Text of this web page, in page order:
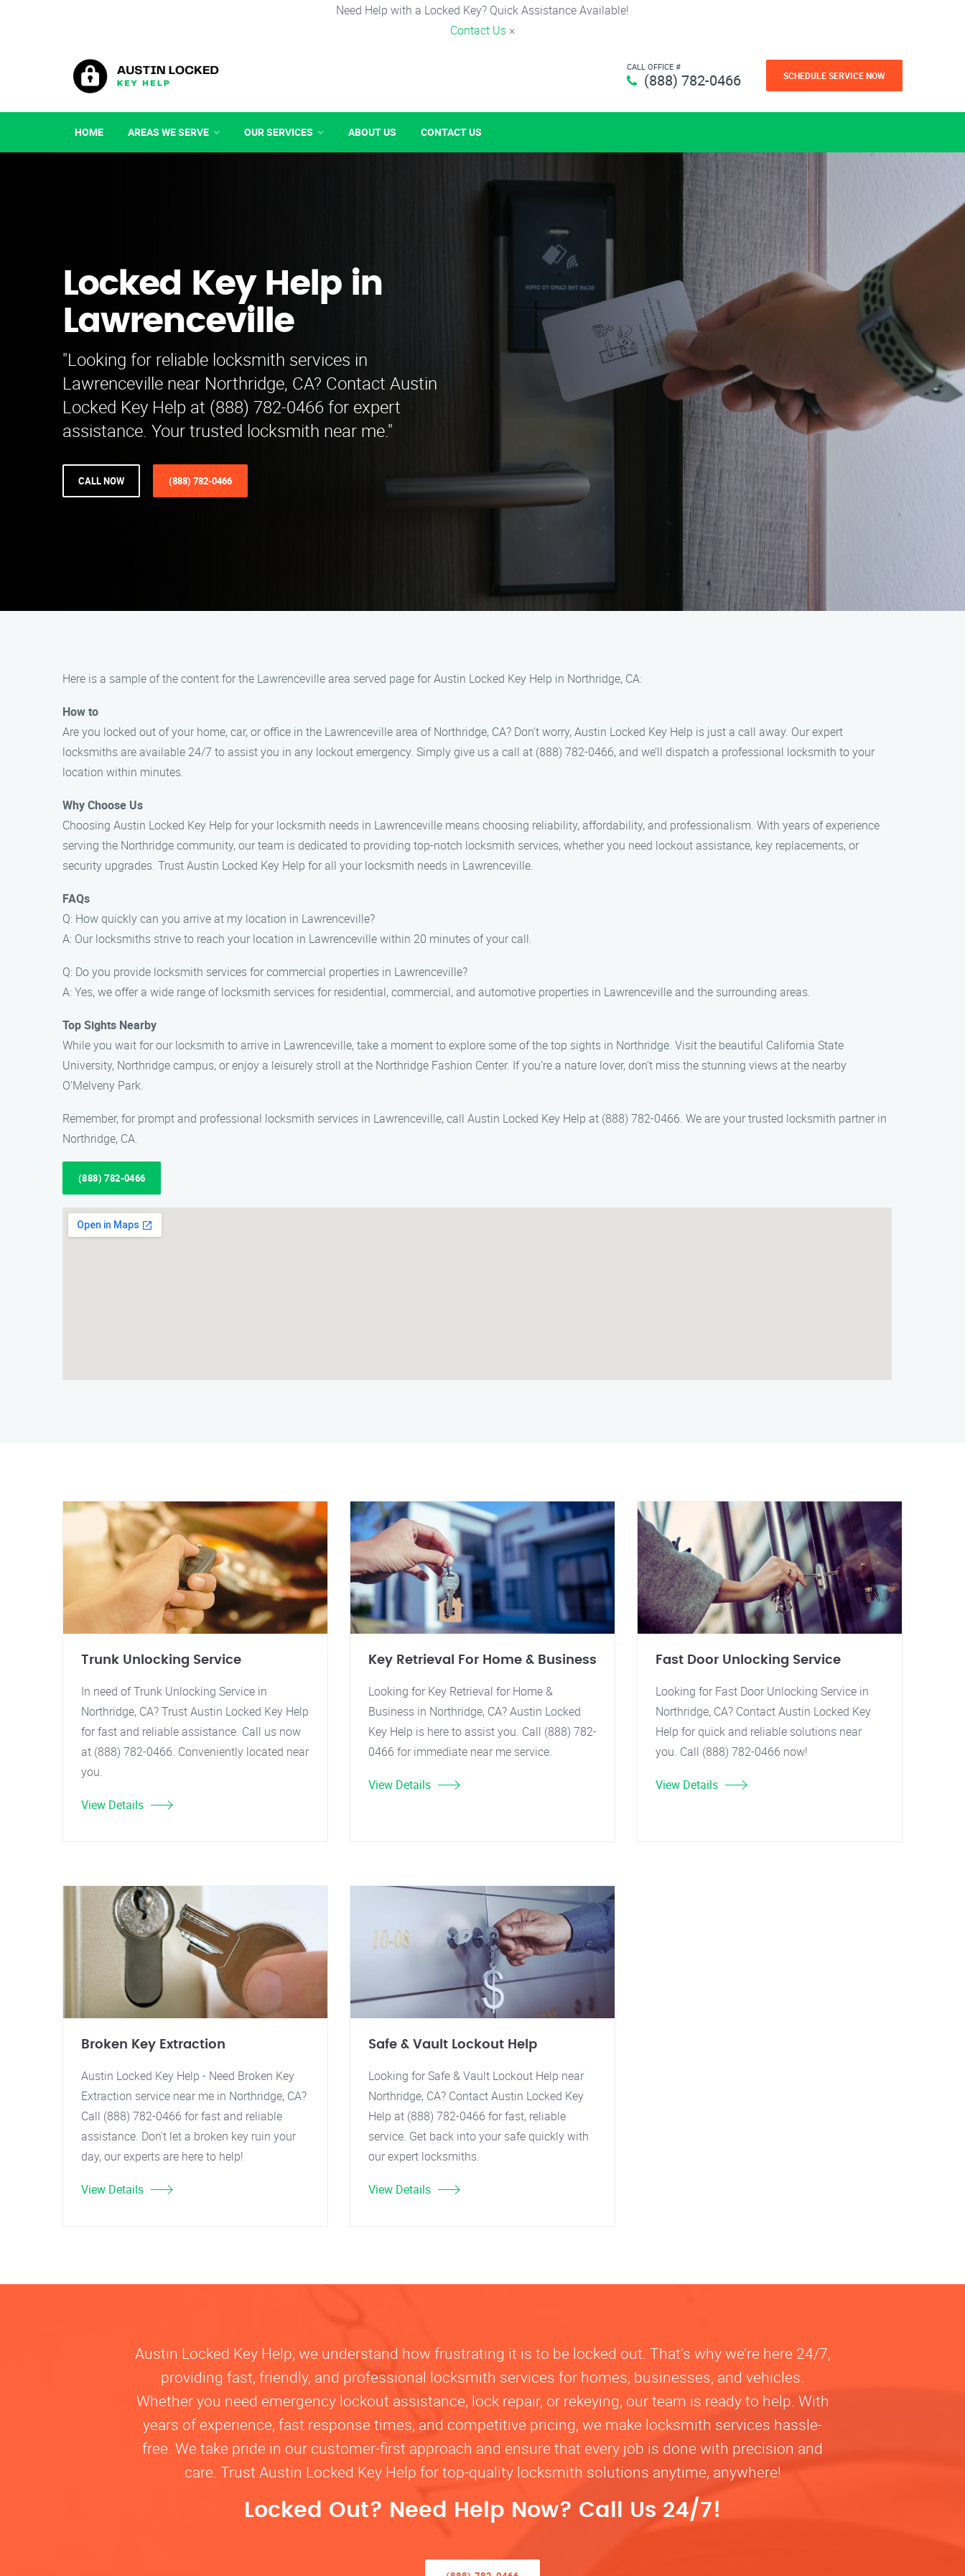
Need Help with a Locked Key? Quick Assistance Available!
Contact Us ×
CALL OFFICE #
(888) 782-0466 SCHEDULE SERVICE NOW
HOME AREAS WE SERVE OUR SERVICES ABOUT US CONTACT US
Locked Key Help in
Lawrenceville
"Looking for reliable locksmith services in
Lawrenceville near Northridge, CA? Contact Austin
Locked Key Help at (888) 782-0466 for expert
assistance. Your trusted locksmith near me."
CALL NOW (888) 782-0466
Here is a sample of the content for the Lawrenceville area served page for Austin Locked Key Help in Northridge, CA:
How to
Are you locked out of your home, car, or office in the Lawrenceville area of Northridge, CA? Don’t worry, Austin Locked Key Help is just a call away. Our expert
locksmiths are available 24/7 to assist you in any lockout emergency. Simply give us a call at (888) 782-0466, and we’ll dispatch a professional locksmith to your
location within minutes.
Why Choose Us
Choosing Austin Locked Key Help for your locksmith needs in Lawrenceville means choosing reliability, affordability, and professionalism. With years of experience
serving the Northridge community, our team is dedicated to providing top-notch locksmith services, whether you need lockout assistance, key replacements, or
security upgrades. Trust Austin Locked Key Help for all your locksmith needs in Lawrenceville.
FAQs
Q: How quickly can you arrive at my location in Lawrenceville?
A: Our locksmiths strive to reach your location in Lawrenceville within 20 minutes of your call.
Q: Do you provide locksmith services for commercial properties in Lawrenceville?
A: Yes, we offer a wide range of locksmith services for residential, commercial, and automotive properties in Lawrenceville and the surrounding areas.
Top Sights Nearby
While you wait for our locksmith to arrive in Lawrenceville, take a moment to explore some of the top sights in Northridge. Visit the beautiful California State
University, Northridge campus, or enjoy a leisurely stroll at the Northridge Fashion Center. If you’re a nature lover, don’t miss the stunning views at the nearby
O’Melveny Park.
Remember, for prompt and professional locksmith services in Lawrenceville, call Austin Locked Key Help at (888) 782-0466. We are your trusted locksmith partner in
Northridge, CA.
(888) 782-0466
Trunk Unlocking Service
In need of Trunk Unlocking Service in
Northridge, CA? Trust Austin Locked Key Help
for fast and reliable assistance. Call us now
at (888) 782-0466. Conveniently located near
you.
View Details
Key Retrieval For Home & Business
Looking for Key Retrieval for Home &
Business in Northridge, CA? Austin Locked
Key Help is here to assist you. Call (888) 782-
0466 for immediate near me service.
View Details
Fast Door Unlocking Service
Looking for Fast Door Unlocking Service in
Northridge, CA? Contact Austin Locked Key
Help for quick and reliable solutions near
you. Call (888) 782-0466 now!
View Details
Broken Key Extraction
Austin Locked Key Help - Need Broken Key
Extraction service near me in Northridge, CA?
Call (888) 782-0466 for fast and reliable
assistance. Don't let a broken key ruin your
day, our experts are here to help!
View Details
Safe & Vault Lockout Help
Looking for Safe & Vault Lockout Help near
Northridge, CA? Contact Austin Locked Key
Help at (888) 782-0466 for fast, reliable
service. Get back into your safe quickly with
our expert locksmiths.
View Details
Austin Locked Key Help, we understand how frustrating it is to be locked out. That’s why we’re here 24/7,
providing fast, friendly, and professional locksmith services for homes, businesses, and vehicles.
Whether you need emergency lockout assistance, lock repair, or rekeying, our team is ready to help. With
years of experience, fast response times, and competitive pricing, we make locksmith services hassle-
free. We take pride in our customer-first approach and ensure that every job is done with precision and
care. Trust Austin Locked Key Help for top-quality locksmith solutions anytime, anywhere!
Locked Out? Need Help Now? Call Us 24/7!